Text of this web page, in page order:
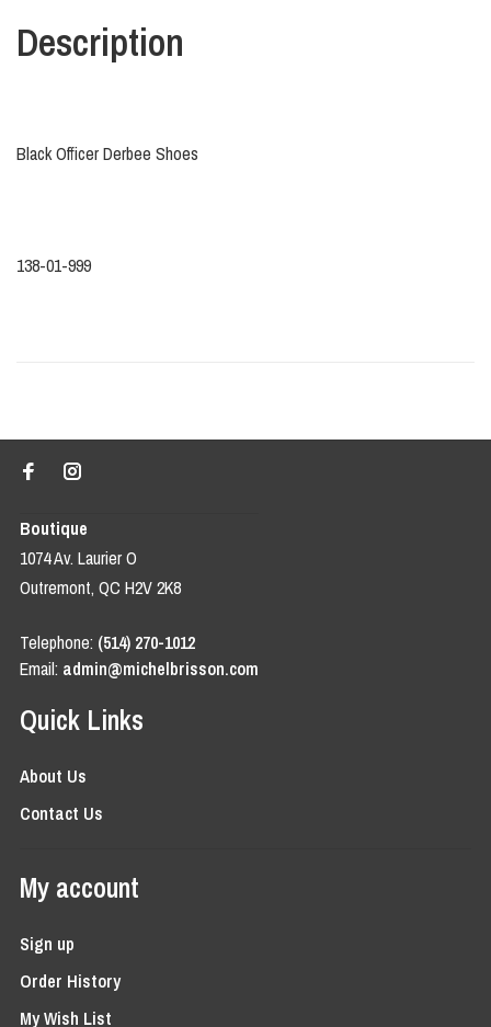
Description
Black Officer Derbee Shoes
138-01-999
Boutique
1074 Av. Laurier O
Outremont, QC H2V 2K8
Telephone: (514) 270-1012
Email: admin@michelbrisson.com
Quick Links
About Us
Contact Us
My account
Sign up
Order History
My Wish List